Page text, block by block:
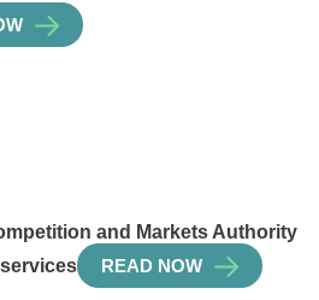
and Markets Authority
READ NOW